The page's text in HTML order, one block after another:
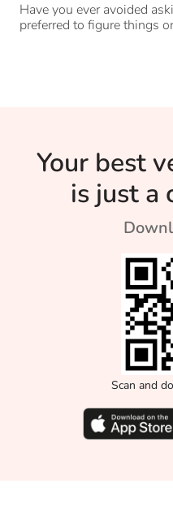
Have you ever avoided
preferred to figure things
Your best
is just a
Scan and